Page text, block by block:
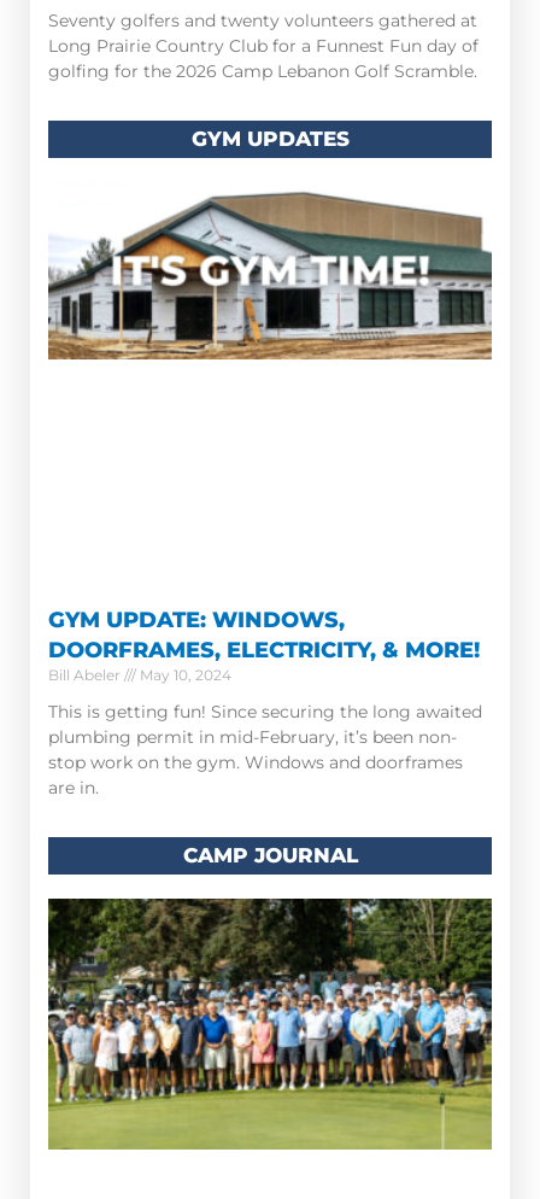
Seventy golfers and twenty volunteers gathered at
Long Prairie Country Club for a Funnest Fun day of
golfing for the 2026 Camp Lebanon Golf Scramble.
GYM UPDATES
GYM UPDATE: WINDOWS,
DOORFRAMES, ELECTRICITY, & MORE!
Bill Abeler May 10, 2024
This is getting fun! Since securing the long awaited
plumbing permit in mid-February, it’s been non-
stop work on the gym. Windows and doorframes
are in.
CAMP JOURNAL